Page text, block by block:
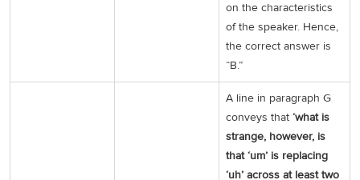
on the characteristics
of the speaker. Hence,
the correct answer is
“B.”
A line in paragraph G
conveys that ‘what is
strange, however, is
that ‘um’ is replacing
‘uh’ across at least two